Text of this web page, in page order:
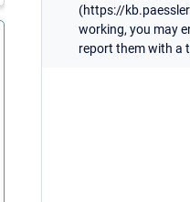
(https://
working, you may
report them with a